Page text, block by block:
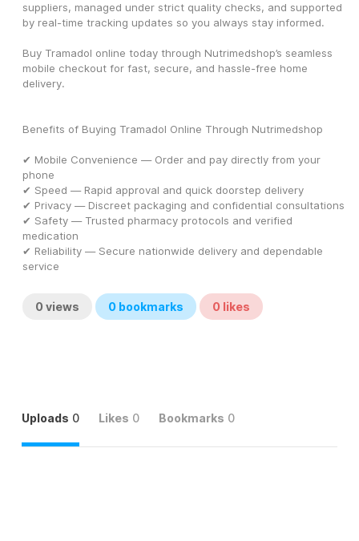
suppliers, managed under strict quality checks, and supported
by real-time tracking updates so you always stay informed.
Buy Tramadol online today through Nutrimedshop’s seamless
mobile checkout for fast, secure, and hassle-free home
delivery.
Benefits of Buying Tramadol Online Through Nutrimedshop
✔ Mobile Convenience — Order and pay directly from your
phone
✔ Speed — Rapid approval and quick doorstep delivery
✔ Privacy — Discreet packaging and confidential consultations
✔ Safety — Trusted pharmacy protocols and verified
medication
✔ Reliability — Secure nationwide delivery and dependable
service
0 views 0 bookmarks 0 likes
Uploads 0 Likes 0 Bookmarks 0